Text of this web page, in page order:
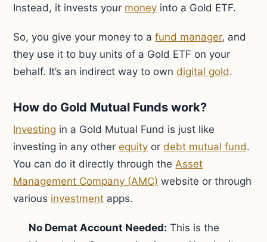
Instead, it invests your money into a Gold ETF.
So, you give your money to afund manager, and
they use it to buy units of a Gold ETF on your
behalf. It’s an indirect way to owndigital gold.
How do Gold Mutual Funds work?
Investing in a Gold Mutual Fund is just like
investing in any otherequity ordebt mutual fund.
You can do it directly through theAsset
Management Company (AMC) website or through
various investment apps.
No Demat Account Needed: This is the